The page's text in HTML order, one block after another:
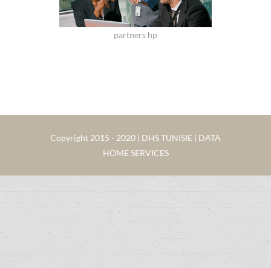
partners hp
Copyright 2015 - 2020 | DHS TUNISIE | DATA
HOME SERVICES